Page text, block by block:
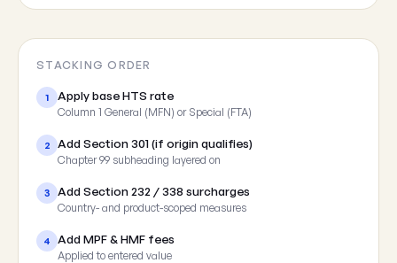
STACKING ORDER
1 Apply base HTS rate
Column 1 General (MFN) or Special (FTA)
2 Add Section 301 (if origin qualifies)
Chapter 99 subheading layered on
3 Add Section 232 / 338 surcharges
Country- and product-scoped measures
4 Add MPF & HMF fees
Applied to entered value